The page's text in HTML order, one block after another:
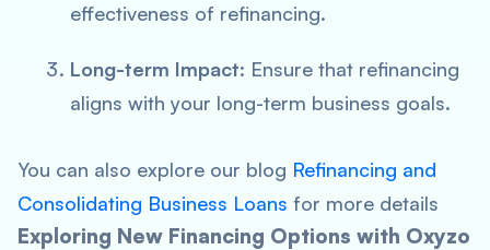
effectiveness of refinancing.
Long-term Impact: Ensure that refinancing
aligns with your long-term business goals.
You can also explore our blog Refinancing and
Consolidating Business Loans for more details
Exploring New Financing Options with Oxyzo